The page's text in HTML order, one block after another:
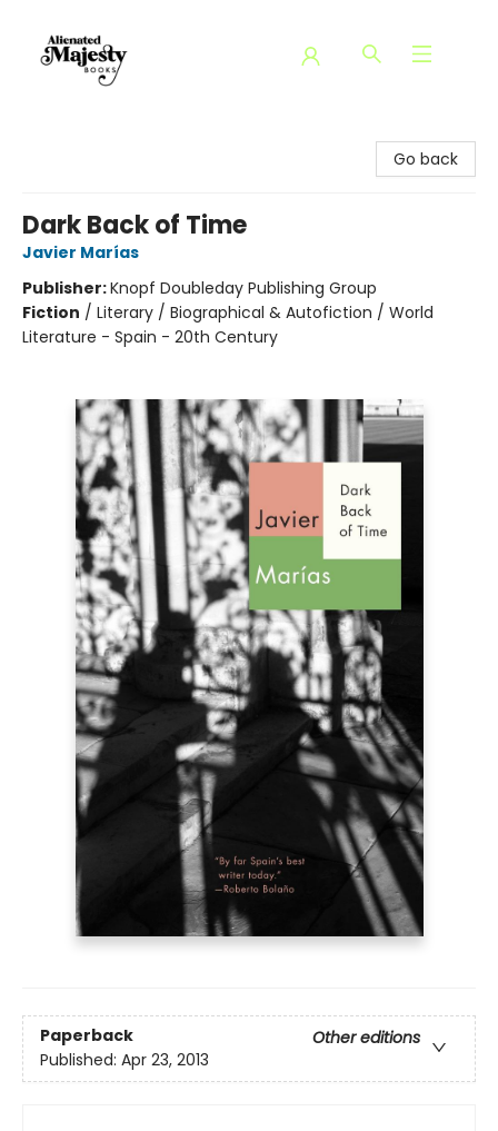
Go back
Dark Back of Time
Javier Marías
Publisher:Knopf Doubleday Publishing Group
Fiction / Literary / Biographical & Autofiction / World
Literature - Spain - 20th Century
Paperback
Other editions
Published: Apr 23, 2013